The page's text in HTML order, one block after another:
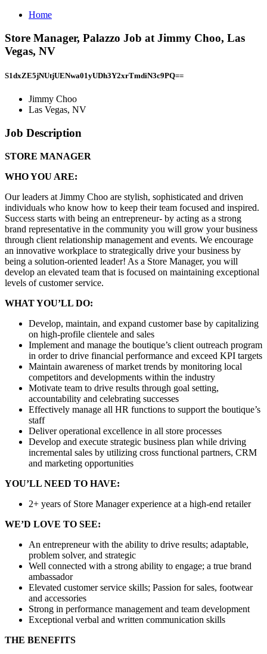
Home
Store Manager, Palazzo Job at Jimmy Choo, Las
Vegas, NV
S1dxZE5jNUtjUENwa01yUDh3Y2xrTmdiN3c9PQ==
Jimmy Choo
Las Vegas, NV
Job Description
STORE MANAGER
WHO YOU ARE:
Our leaders at Jimmy Choo are stylish, sophisticated and driven
individuals who know how to keep their team focused and inspired.
Success starts with being an entrepreneur- by acting as a strong
brand representative in the community you will grow your business
through client relationship management and events. We encourage
an innovative workplace to strategically drive your business by
being a solution-oriented leader! As a Store Manager, you will
develop an elevated team that is focused on maintaining exceptional
levels of customer service.
WHAT YOU’LL DO:
Develop, maintain, and expand customer base by capitalizing
on high-profile clientele and sales
Implement and manage the boutique’s client outreach program
in order to drive financial performance and exceed KPI targets
Maintain awareness of market trends by monitoring local
competitors and developments within the industry
Motivate team to drive results through goal setting,
accountability and celebrating successes
Effectively manage all HR functions to support the boutique’s
staff
Deliver operational excellence in all store processes
Develop and execute strategic business plan while driving
incremental sales by utilizing cross functional partners, CRM
and marketing opportunities
YOU’LL NEED TO HAVE:
2+ years of Store Manager experience at a high-end retailer
WE’D LOVE TO SEE:
An entrepreneur with the ability to drive results; adaptable,
problem solver, and strategic
Well connected with a strong ability to engage; a true brand
ambassador
Elevated customer service skills; Passion for sales, footwear
and accessories
Strong in performance management and team development
Exceptional verbal and written communication skills
THE BENEFITS